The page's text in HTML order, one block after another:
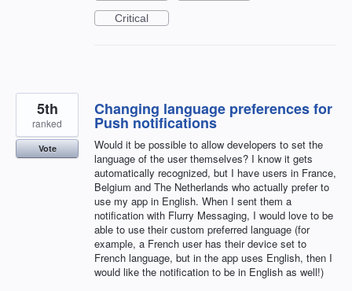
Critical
Changing language preferences for
Push notifications
Would it be possible to allow developers to set the
language of the user themselves? I know it gets
automatically recognized, but I have users in France,
Belgium and The Netherlands who actually prefer to
use my app in English. When I sent them a
notification with Flurry Messaging, I would love to be
able to use their custom preferred language (for
example, a French user has their device set to
French language, but in the app uses English, then I
would like the notification to be in English as well!)
5th
ranked
Vote